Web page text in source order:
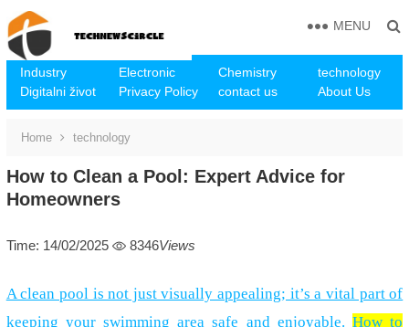
Industry Electronic Chemistry
technology
Digitalni život
Privacy Policy contact us About Us
MENU
Home technology
How to Clean a Pool: Expert Advice for
Homeowners
Time: 14/02/2025 8346Views
A clean pool is not just visually appealing; it’s a vital part of
keeping your swimming area safe and enjoyable.How to